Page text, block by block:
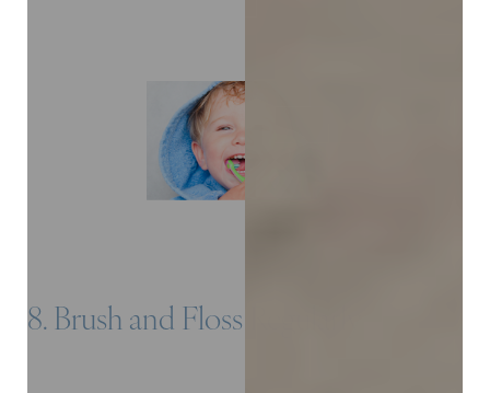
8. Brush and Floss Regularly